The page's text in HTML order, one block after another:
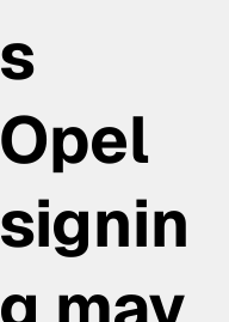
s
Opel
signin